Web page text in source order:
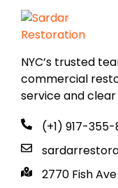
NYC’s trusted
commercial
service and
(+1) 917-
2770 Fish